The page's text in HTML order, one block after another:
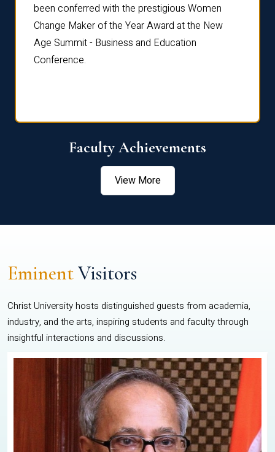
been conferred with the prestigious Women
Change Maker of the Year Award at the New
Age Summit - Business and Education
Conference.
Faculty Achievements
View More
EminentVisitors
Christ University hosts distinguished guests from academia,
industry, and the arts, inspiring students and faculty through
insightful interactions and discussions.